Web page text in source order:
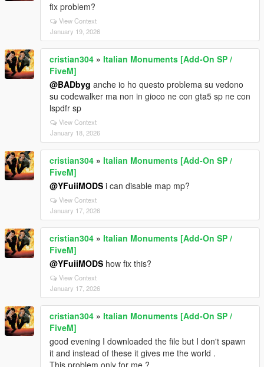
fix problem?
View Context
January 19, 2026
cristian304 » Italian Monuments [Add-On SP /
FiveM]
@BADbyg anche io ho questo problema su vedono
su codewalker ma non in gioco ne con gta5 sp ne con
lspdfr sp
View Context
January 18, 2026
cristian304 » Italian Monuments [Add-On SP /
FiveM]
@YFuiiMODS i can disable map mp?
View Context
January 17, 2026
cristian304 » Italian Monuments [Add-On SP /
FiveM]
@YFuiiMODS how fix this?
View Context
January 17, 2026
cristian304 » Italian Monuments [Add-On SP /
FiveM]
good evening I downloaded the file but I don't spawn
it and instead of these it gives me the world .
This problem only for me ?